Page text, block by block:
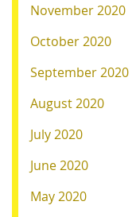
November 2020
October 2020
September 2020
August 2020
July 2020
June 2020
May 2020